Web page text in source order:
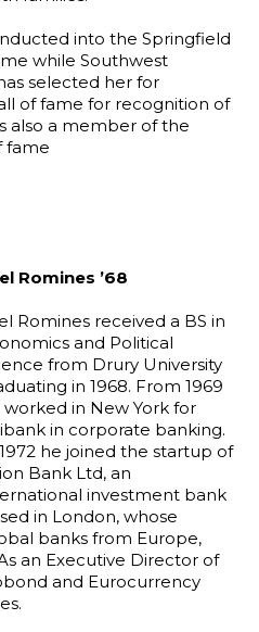
into the Springfield
while Southwest
selected her for
of fame for recognition of
also a member of the
fame
Romines ’68
Romines received a BS in
and Political
from Drury University
in 1968. From 1969
worked in New York for
in corporate banking.
he joined the startup of
Bank Ltd, an
investment bank
in London, whose
banks from Europe,
an Executive Director of
and Eurocurrency